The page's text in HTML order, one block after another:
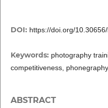
DOI: https://doi.org/
Keywords: photography
competitiveness,
ABSTRACT